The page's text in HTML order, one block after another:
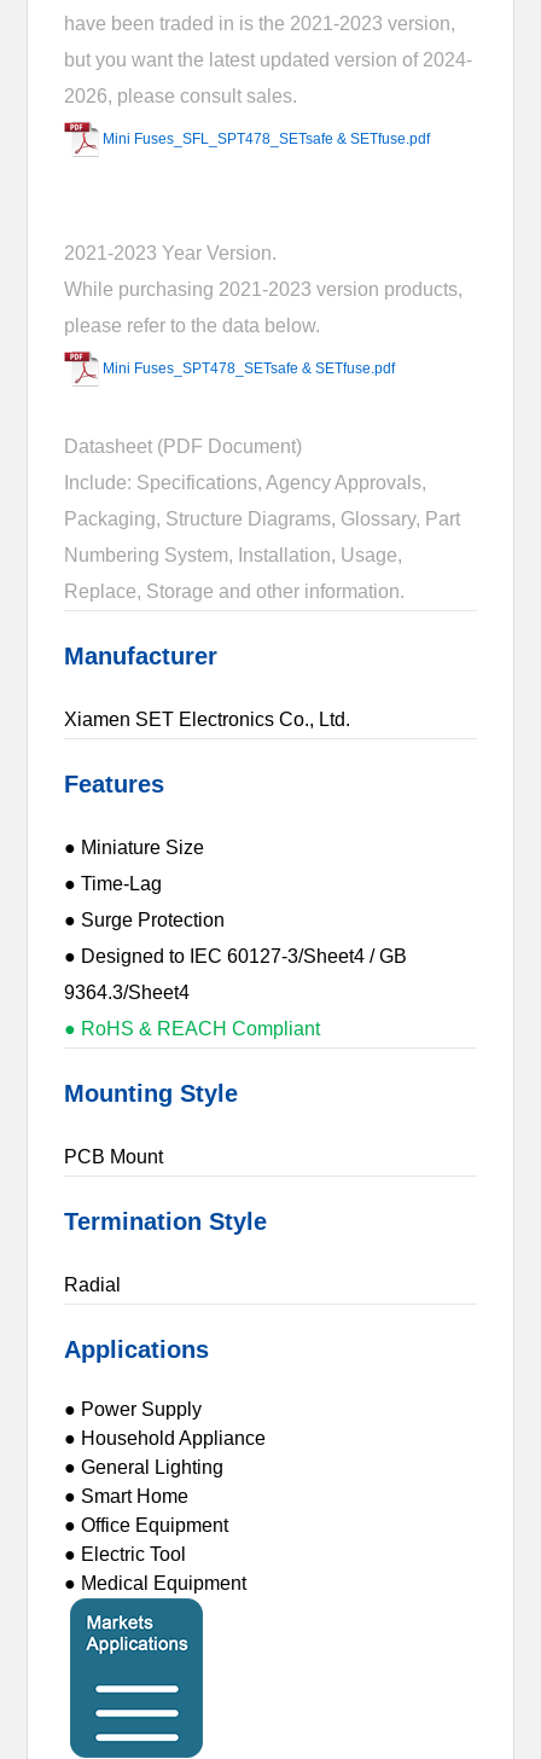
have been traded in is the 2021-2023 version,
but you want the latest updated version of 2024-
2026, please consult sales.
Mini Fuses_SFL_SPT478_SETsafe & SETfuse.pdf
2021-2023 Year Version.
While purchasing 2021-2023 version products,
please refer to the data below.
Mini Fuses_SPT478_SETsafe & SETfuse.pdf
Datasheet (PDF Document)
Include: Specifications, Agency Approvals,
Packaging, Structure Diagrams, Glossary, Part
Numbering System, Installation, Usage,
Replace, Storage and other information.
Manufacturer
Xiamen SET Electronics Co., Ltd.
Features
● Miniature Size
● Time-Lag
● Surge Protection
● Designed to IEC 60127-3/Sheet4 / GB
9364.3/Sheet4
● RoHS & REACH Compliant
Mounting Style
PCB Mount
Termination Style
Radial
Applications
● Power Supply
● Household Appliance
● General Lighting
● Smart Home
● Office Equipment
● Electric Tool
● Medical Equipment